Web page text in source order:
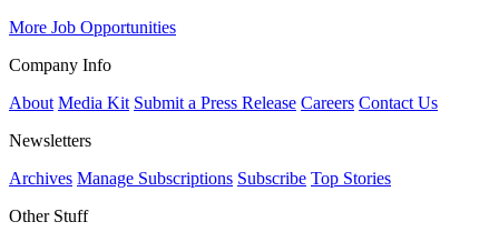
More Job Opportunities
Company Info
About Media Kit Submit a Press Release Careers Contact Us
Newsletters
Archives Manage Subscriptions Subscribe Top Stories
Other Stuff